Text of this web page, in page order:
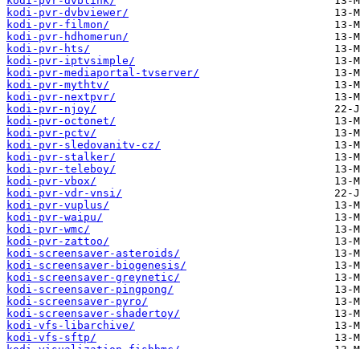
kodi-pvr-dvbviewer/
kodi-pvr-filmon/
kodi-pvr-hdhomerun/
kodi-pvr-hts/
kodi-pvr-iptvsimple/
kodi-pvr-mediaportal-tvserver/
kodi-pvr-mythtv/
kodi-pvr-nextpvr/
kodi-pvr-njoy/
kodi-pvr-octonet/
kodi-pvr-pctv/
kodi-pvr-sledovanitv-cz/
kodi-pvr-stalker/
kodi-pvr-teleboy/
kodi-pvr-vbox/
kodi-pvr-vdr-vnsi/
kodi-pvr-vuplus/
kodi-pvr-waipu/
kodi-pvr-wmc/
kodi-pvr-zattoo/
kodi-screensaver-asteroids/
kodi-screensaver-biogenesis/
kodi-screensaver-greynetic/
kodi-screensaver-pingpong/
kodi-screensaver-pyro/
kodi-screensaver-shadertoy/
kodi-vfs-libarchive/
kodi-vfs-sftp/